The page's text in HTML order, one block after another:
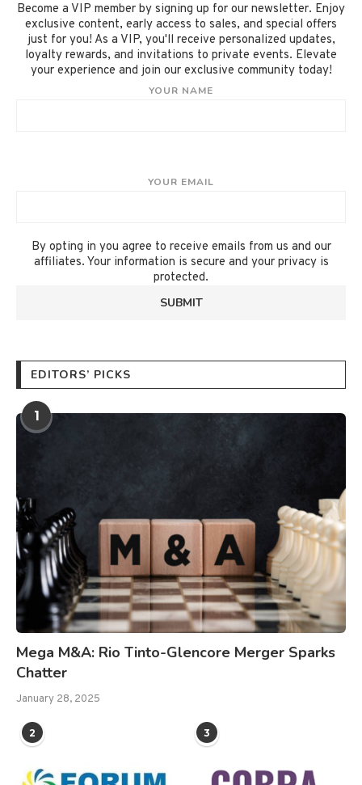
Become a VIP member by signing up for our newsletter. Enjoy
exclusive content, early access to sales, and special offers
just for you! As a VIP, you'll receive personalized updates,
loyalty rewards, and invitations to private events. Elevate
your experience and join our exclusive community today!
YOUR NAME
YOUR EMAIL
By opting in you agree to receive emails from us and our
affiliates. Your information is secure and your privacy is
protected.
EDITORS’ PICKS
1
Mega M&A: Rio Tinto-Glencore Merger Sparks
Chatter
January 28, 2025
2 3